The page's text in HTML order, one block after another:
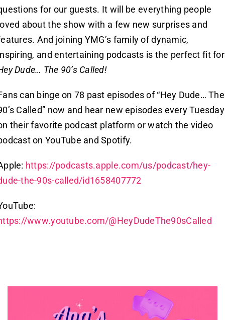
for our guests. It will be everything people
about the show with a few new surprises and
And joining YMG’s family of dynamic,
and entertaining podcasts is the perfect fit for
Dude… The 90’s Called!
can binge on 78 past episodes of “Hey Dude… The
Called” now and hear new episodes every Tuesday
their favorite podcast platform or watch the video
on YouTube and Spotify.
https://podcasts.apple.com/us/podcast/hey-
the-90s-called/id1658407772
www.youtube.com/@HeyDudeThe90sCalled